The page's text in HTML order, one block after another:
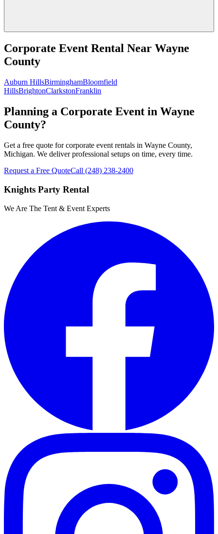
Corporate Event Rental Near Wayne
County
Auburn HillsBirminghamBloomfield
HillsBrightonClarkstonFranklin
Planning a Corporate Event in Wayne
County?
Get a free quote for corporate event rentals in Wayne County,
Michigan. We deliver professional setups on time, every time.
Request a Free QuoteCall (248) 238-2400
Knights Party Rental
We Are The Tent & Event Experts